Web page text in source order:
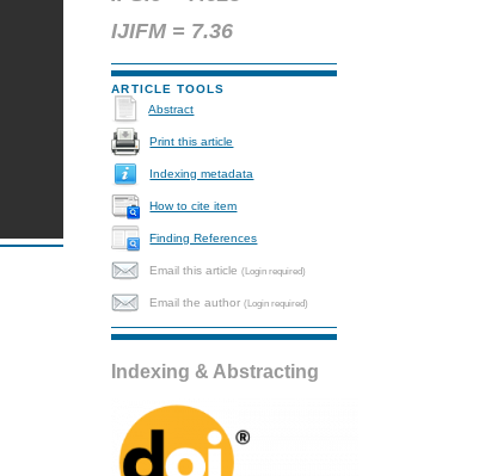
IJIFM = 7.36
ARTICLE TOOLS
Abstract
Print this article
Indexing metadata
How to cite item
Finding References
Email this article(Login required)
Email the author(Login required)
Indexing & Abstracting